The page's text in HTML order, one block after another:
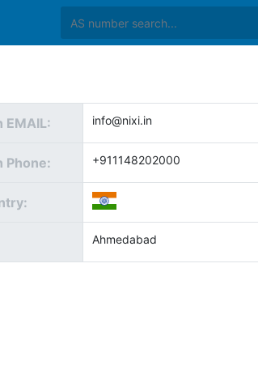
EMAIL: info@nixi.in
Phone: +911148202000
Ahmedabad